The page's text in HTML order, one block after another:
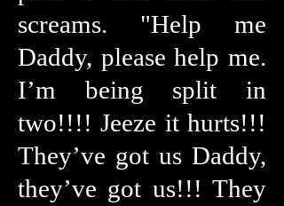
screams. "Help me
Daddy, please help me.
I’m being split in
two!!!! Jeeze it hurts!!!
They’ve got us Daddy,
they’ve got us!!! They